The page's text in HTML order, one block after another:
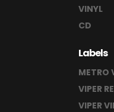
VINYL
CD
Labels
METRO
VIPER
VIPER